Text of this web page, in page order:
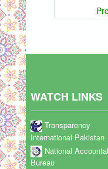
WATCH LINKS
Transparency
International Pakistan
National
Bureau